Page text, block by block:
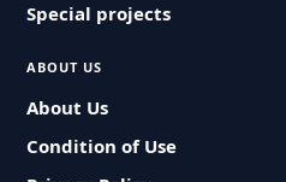
Special projects
ABOUT US
About Us
Condition of Use